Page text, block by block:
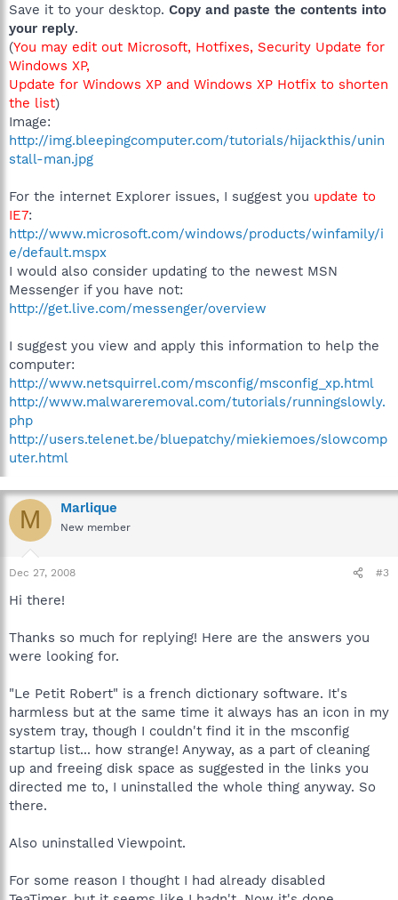
Save it to your desktop. Copy and paste the contents into
your reply.
(You may edit out Microsoft, Hotfixes, Security Update for
Windows XP,
Update for Windows XP and Windows XP Hotfix to shorten
the list)
Image:
http://img.bleepingcomputer.com/tutorials/hijackthis/unin
stall-man.jpg
For the internet Explorer issues, I suggest you update to
IE7:
http://www.microsoft.com/windows/products/winfamily/i
e/default.mspx
I would also consider updating to the newest MSN
Messenger if you have not:
http://get.live.com/messenger/overview
I suggest you view and apply this information to help the
computer:
http://www.netsquirrel.com/msconfig/msconfig_xp.html
http://www.malwareremoval.com/tutorials/runningslowly.
php
http://users.telenet.be/bluepatchy/miekiemoes/slowcomp
uter.html
M Marlique
New member
Dec 27, 2008 #3
Hi there!
Thanks so much for replying! Here are the answers you
were looking for.
"Le Petit Robert" is a french dictionary software. It's
harmless but at the same time it always has an icon in my
system tray, though I couldn't find it in the msconfig
startup list... how strange! Anyway, as a part of cleaning
up and freeing disk space as suggested in the links you
directed me to, I uninstalled the whole thing anyway. So
there.
Also uninstalled Viewpoint.
For some reason I thought I had already disabled